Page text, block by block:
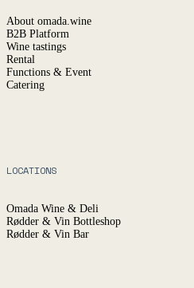
About omada.wine
B2B Platform
Wine tastings
Rental
Functions & Event
Catering
LOCATIONS
Omada Wine & Deli
Rødder & Vin Bottleshop
Rødder & Vin Bar